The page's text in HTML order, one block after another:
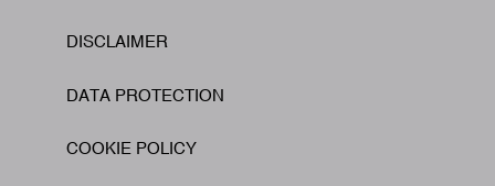
Footer
DISCLAIMER
DATA PROTECTION
COOKIE POLICY